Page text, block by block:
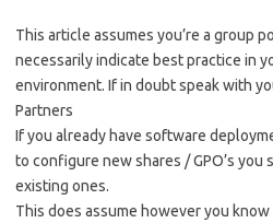
This article assumes you’re a group
necessarily indicate best practice in
environment. If in doubt speak with
Partners
If you already have software
to configure new shares / GPO’s
existing ones.
This does assume however you